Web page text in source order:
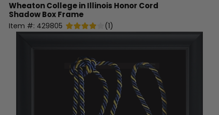
Wheaton College in Illinois Honor Cord
Shadow Box Frame
Item #: 429805 (1)